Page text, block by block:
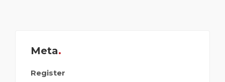
Meta
Register